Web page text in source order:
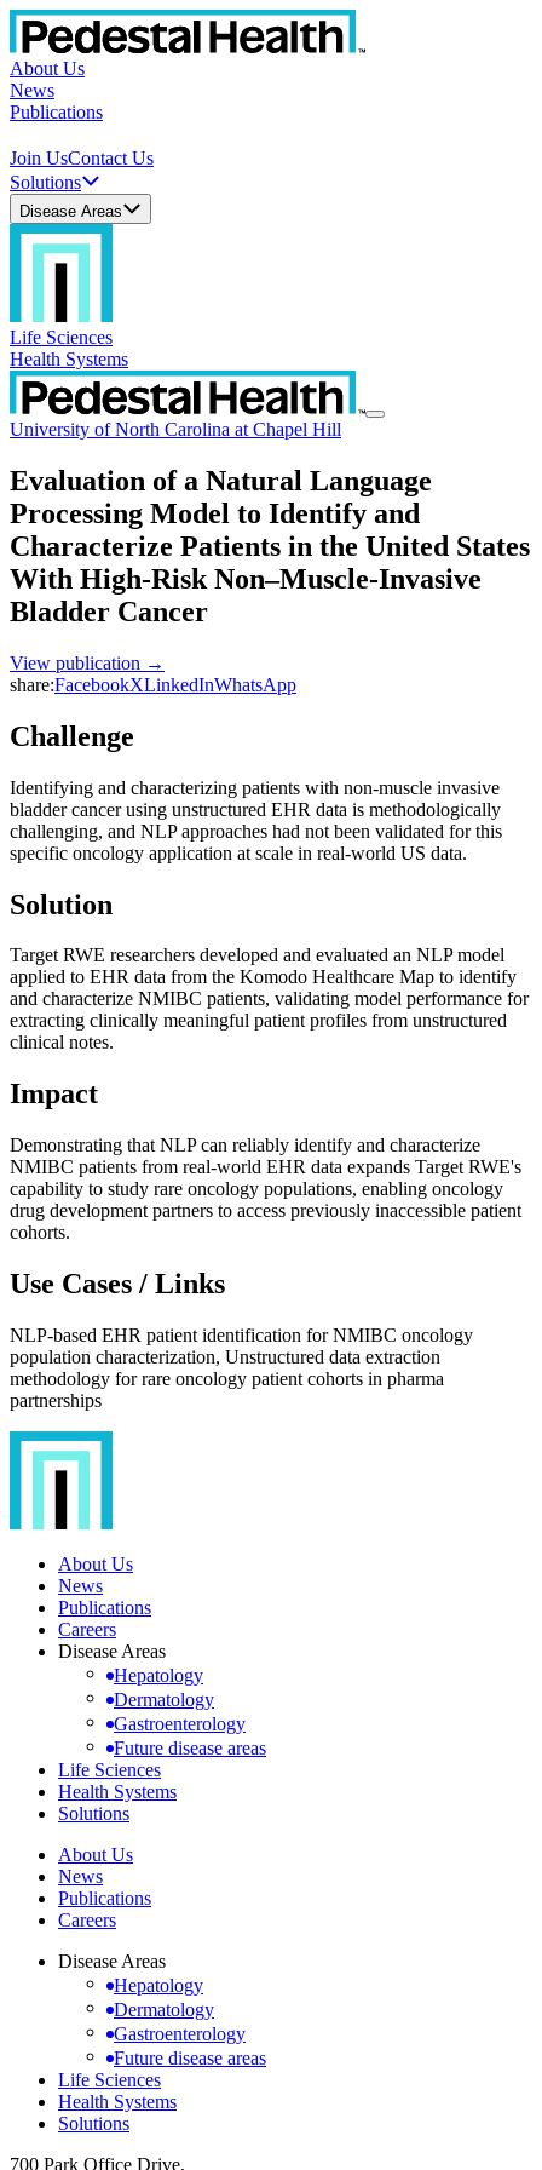
About Us
News
Publications
Join UsContact Us
Solutions
Disease Areas
Life Sciences
Health Systems
University of North Carolina at Chapel Hill
Evaluation of a Natural Language
Processing Model to Identify and
Characterize Patients in the United States
With High-Risk Non–Muscle-Invasive
Bladder Cancer
View publication →
share:FacebookXLinkedInWhatsApp
Challenge
Identifying and characterizing patients with non-muscle invasive
bladder cancer using unstructured EHR data is methodologically
challenging, and NLP approaches had not been validated for this
specific oncology application at scale in real-world US data.
Solution
Target RWE researchers developed and evaluated an NLP model
applied to EHR data from the Komodo Healthcare Map to identify
and characterize NMIBC patients, validating model performance for
extracting clinically meaningful patient profiles from unstructured
clinical notes.
Impact
Demonstrating that NLP can reliably identify and characterize
NMIBC patients from real-world EHR data expands Target RWE's
capability to study rare oncology populations, enabling oncology
drug development partners to access previously inaccessible patient
cohorts.
Use Cases / Links
NLP-based EHR patient identification for NMIBC oncology
population characterization, Unstructured data extraction
methodology for rare oncology patient cohorts in pharma
partnerships
About Us
News
Publications
Careers
Disease Areas
Hepatology
Dermatology
Gastroenterology
Future disease areas
Life Sciences
Health Systems
Solutions
About Us
News
Publications
Careers
Disease Areas
Hepatology
Dermatology
Gastroenterology
Future disease areas
Life Sciences
Health Systems
Solutions
700 Park Office Drive,